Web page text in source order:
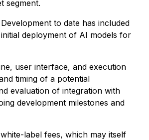
segment.
to date has included
deployment of AI models for
user interface, and execution
timing of a potential
evaluation of integration with
development milestones and
label fees, which may itself